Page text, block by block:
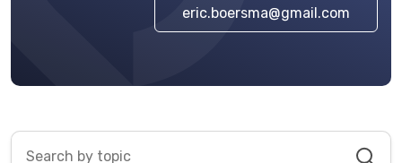
eric.boersma@gmail.com